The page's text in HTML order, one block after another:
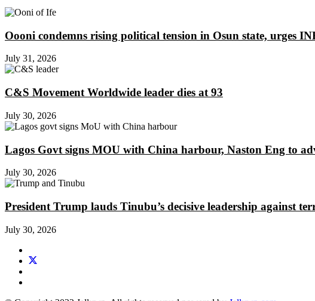
Oooni condemns rising political tension in Osun state, urges
July 31, 2026
C&S Movement Worldwide leader dies at 93
July 30, 2026
Lagos Govt signs MOU with China harbour, Naston Eng to
July 30, 2026
President Trump lauds Tinubu’s decisive leadership against
July 30, 2026